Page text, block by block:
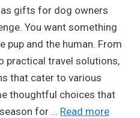
gifts for dog owners
You want something
pup and the human. From
practical travel solutions,
that cater to various
thoughtful choices that
for … Read more